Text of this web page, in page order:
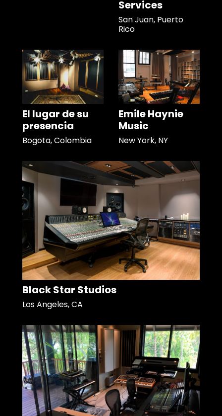
Services
San Juan, Puerto
Rico
El lugar de su
presencia
Bogota, Colombia
Emile Haynie
Music
New York, NY
Black Star Studios
Los Angeles, CA